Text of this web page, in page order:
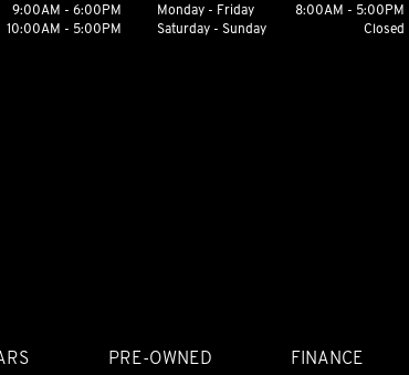
9:00AM - 6:00PM
10:00AM - 5:00PM
Monday - Friday
8:00AM - 5:00PM
Saturday - Sunday
Closed
PRE-OWNED FINANCE